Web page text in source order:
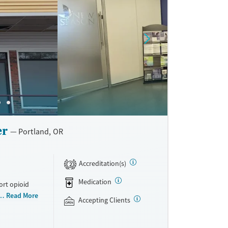
mixed
include
Portland, OR
opioid
offered
and
Read More
2
Accreditation(s)
Medication
Accepting Clients